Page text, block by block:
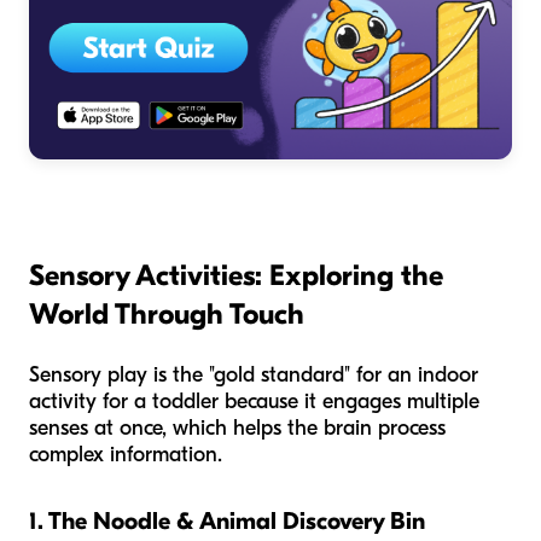
Sensory Activities: Exploring the
World Through Touch
Sensory play is the "gold standard" for an indoor
activity for a toddler because it engages multiple
senses at once, which helps the brain process
complex information.
1. The Noodle & Animal Discovery Bin